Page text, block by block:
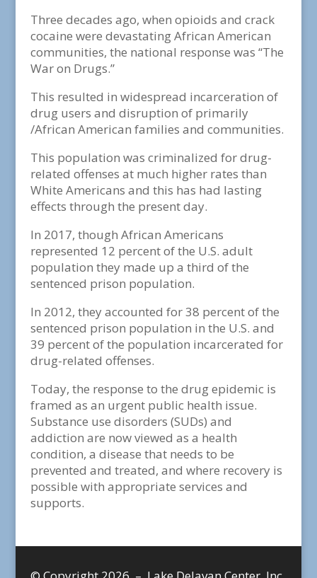
Three decades ago, when opioids and crack
cocaine were devastating African American
communities, the national response was “The
War on Drugs.”
This resulted in widespread incarceration of
drug users and disruption of primarily
/African American families and communities.
This population was criminalized for drug-
related offenses at much higher rates than
White Americans and this has had lasting
effects through the present day.
In 2017, though African Americans
represented 12 percent of the U.S. adult
population they made up a third of the
sentenced prison population.
In 2012, they accounted for 38 percent of the
sentenced prison population in the U.S. and
39 percent of the population incarcerated for
drug-related offenses.
Today, the response to the drug epidemic is
framed as an urgent public health issue.
Substance use disorders (SUDs) and
addiction are now viewed as a health
condition, a disease that needs to be
prevented and treated, and where recovery is
possible with appropriate services and
supports.